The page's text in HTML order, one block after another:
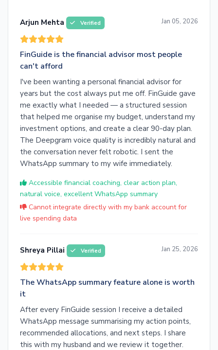
Arjun Mehta Verified Jan 05, 2026
FinGuide is the financial advisor most people
can't afford
I've been wanting a personal financial advisor for
years but the cost always put me off. FinGuide gave
me exactly what I needed — a structured session
that helped me organise my budget, understand my
investment options, and create a clear 90-day plan.
The Deepgram voice quality is incredibly natural and
the conversation never felt robotic. I sent the
WhatsApp summary to my wife immediately.
Accessible financial coaching, clear action plan,
natural voice, excellent WhatsApp summary
Cannot integrate directly with my bank account for
live spending data
Shreya Pillai Verified Jan 25, 2026
The WhatsApp summary feature alone is worth
it
After every FinGuide session I receive a detailed
WhatsApp message summarising my action points,
recommended allocations, and next steps. I share
this with my husband and we review it together.